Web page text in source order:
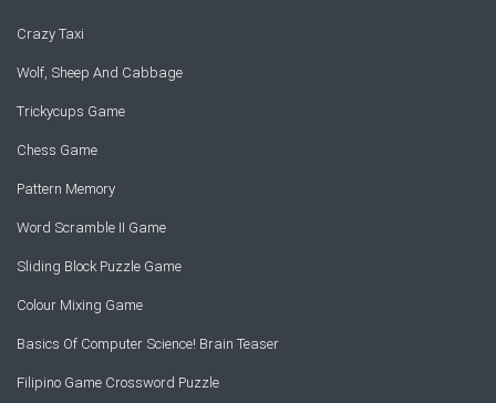
Crazy Taxi
Wolf, Sheep And Cabbage
Trickycups Game
Chess Game
Pattern Memory
Word Scramble II Game
Sliding Block Puzzle Game
Colour Mixing Game
Basics Of Computer Science! Brain Teaser
Filipino Game Crossword Puzzle